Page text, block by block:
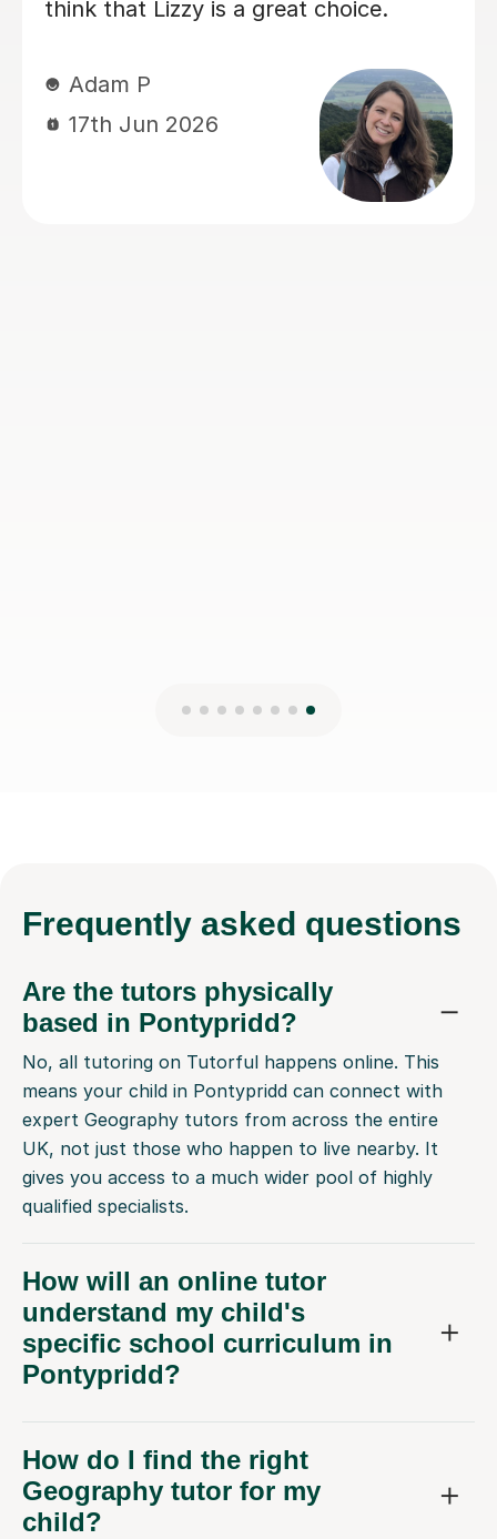
knew, deepening her
her Geography GCSE course!
Frequently asked questions
Are the tutors physically
based in Pontypridd?
No, all tutoring on Tutorful happens online. This
means your child in Pontypridd can connect with
expert Geography tutors from across the entire
UK, not just those who happen to live nearby. It
gives you access to a much wider pool of highly
qualified specialists.
How will an online tutor
understand my child's
specific school curriculum in
Pontypridd?
How do I find the right
Geography tutor for my
child?